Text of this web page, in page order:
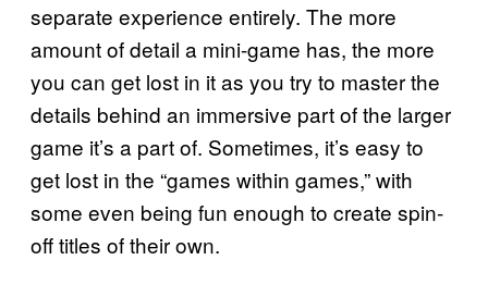
separate experience entirely. The more
amount of detail a mini-game has, the more
you can get lost in it as you try to master the
details behind an immersive part of the larger
game it’s a part of. Sometimes, it’s easy to
get lost in the “games within games,” with
some even being fun enough to create spin-
off titles of their own.